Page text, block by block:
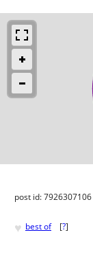
post id: 7926307106
♥ best of [?]